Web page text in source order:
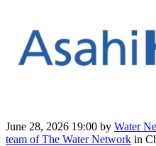
June 28, 2026 19:00 by Water
team of The Water Network in